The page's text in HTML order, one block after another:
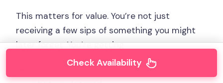
This matters for value. You’re not just
receiving a few sips of something you might
later forget. You’re getting:
A guided tasting experience connected to
Check Availability